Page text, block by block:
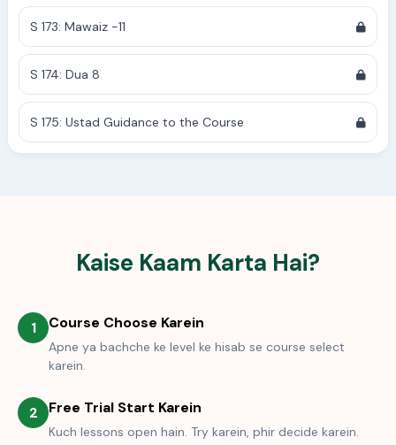
S 173: Mawaiz -11
S 174: Dua 8
S 175: Ustad Guidance to the Course
Kaise Kaam Karta Hai?
1 Course Choose Karein
Apne ya bachche ke level ke hisab se course select
karein.
2 Free Trial Start Karein
Kuch lessons open hain. Try karein, phir decide karein.